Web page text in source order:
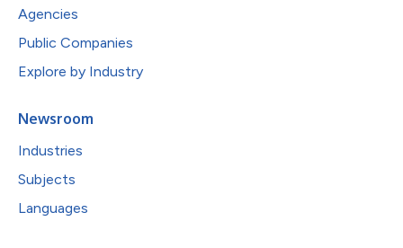
Agencies
Public Companies
Explore by Industry
Newsroom
Industries
Subjects
Languages